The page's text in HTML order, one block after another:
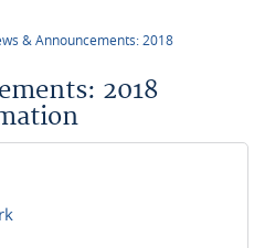
& Announcements: 2018
2018